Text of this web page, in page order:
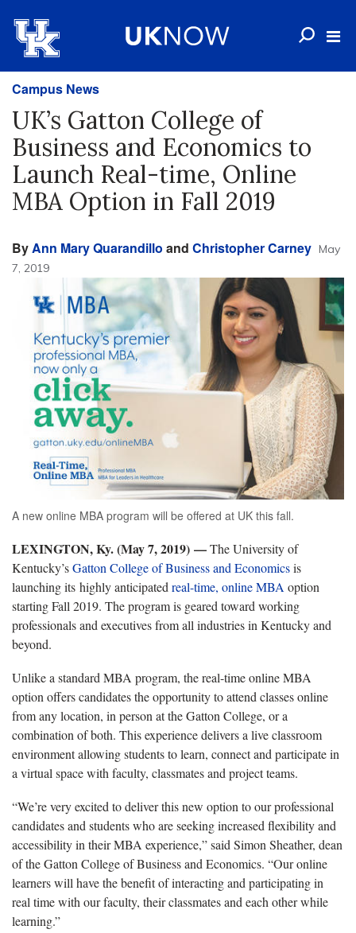
Campus News
UK’s Gatton College of
Business and Economics to
Launch Real-time, Online
MBA Option in Fall 2019
ByAnn Mary Quarandillo and Christopher Carney May
7, 2019
A new online MBA program will be offered at UK this fall.
LEXINGTON, Ky. (May 7, 2019) —The University of
Kentucky’sGatton College of Business and Economicsis
launching its highly anticipated real-time, online MBA option
starting Fall 2019. The program is geared toward working
professionals and executives from all industries in Kentucky and
beyond.
Unlike a standard MBA program, the real-time online MBA
option offers candidates the opportunity to attend classes online
from any location, in person at the Gatton College, or a
combination of both. This experience delivers a live classroom
environment allowing students to learn, connect and participate in
a virtual space with faculty, classmates and project teams.
“We’re very excited to deliver this new option to our professional
candidates and students who are seeking increased flexibility and
accessibility in their MBA experience,” said Simon Sheather, dean
of the Gatton College of Business and Economics. “Our online
learners will have the benefit of interacting and participating in
real time with our faculty, their classmates and each other while
learning.”